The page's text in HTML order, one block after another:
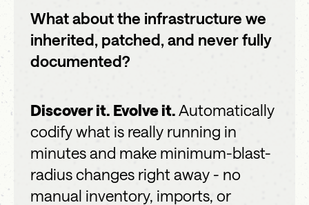
What about the infrastructure we
inherited, patched, and never fully
documented?
Discover it. Evolve it. Automatically
codify what is really running in
minutes and make minimum-blast-
radius changes right away - no
manual inventory, imports, or